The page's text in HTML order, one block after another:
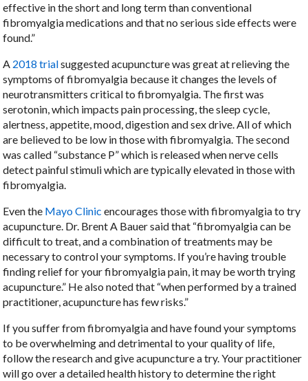
effective in the short and long term than conventional
fibromyalgia medications and that no serious side effects were
found.”
A 2018 trialsuggested acupuncture was great at relieving the
symptoms of fibromyalgia because it changes the levels of
neurotransmitters critical to fibromyalgia. The first was
serotonin, which impacts pain processing, the sleep cycle,
alertness, appetite, mood, digestion and sex drive. All of which
are believed to be low in those with fibromyalgia. The second
was called “substance P” which is released when nerve cells
detect painful stimuli which are typically elevated in those with
fibromyalgia.
Even the Mayo Clinic encourages those with fibromyalgia to try
acupuncture. Dr. Brent A Bauer said that “fibromyalgia can be
difficult to treat, and a combination of treatments may be
necessary to control your symptoms. If you’re having trouble
finding relief for your fibromyalgia pain, it may be worth trying
acupuncture.” He also noted that “when performed by a trained
practitioner, acupuncture has few risks.”
If you suffer from fibromyalgia and have found your symptoms
to be overwhelming and detrimental to your quality of life,
follow the research and give acupuncture a try. Your practitioner
will go over a detailed health history to determine the right